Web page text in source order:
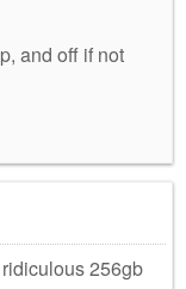
and off if not
256gb